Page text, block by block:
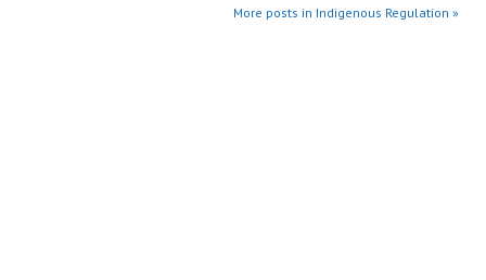
More posts in Indigenous Regulation »